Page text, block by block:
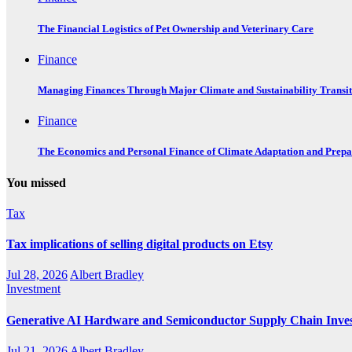
The Financial Logistics of Pet Ownership and Veterinary Care
Finance
Managing Finances Through Major Climate and Sustainability
Finance
The Economics and Personal Finance of Climate Adaptation and
You missed
Tax
Tax implications of selling digital products on Etsy
Jul 28, 2026 Albert Bradley
Investment
Generative AI Hardware and Semiconductor Supply Chain